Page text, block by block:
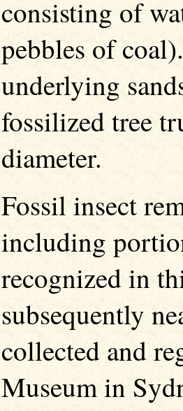
consisting of
pebbles of
underlying
fossilized tree
diameter.
Fossil insect
including
recognized in
subsequently
collected and
Museum in